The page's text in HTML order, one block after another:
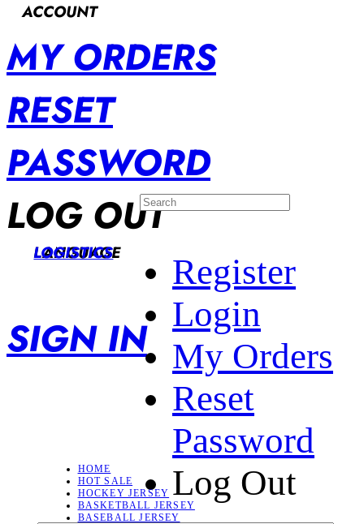
ACCOUNT
MY ORDERS
RESET
PASSWORD
LOG OUT
LANGUAGE
LOGISTICS
SIGN IN
Register
Login
My Orders
Reset
Password
Log Out
HOME
HOT SALE
HOCKEY JERSEY
BASKETBALL JERSEY
BASEBALL JERSEY